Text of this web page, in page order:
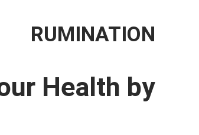
RUMINATION
Health by